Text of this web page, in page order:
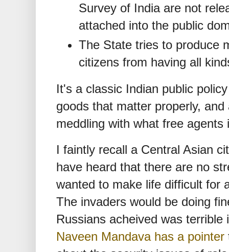
Survey of India are not
attached into the public
The State tries to produce
citizens from having all
It's a classic Indian public
goods that matter properly,
meddling with what free agents
I faintly recall a Central Asian
have heard that there are no
wanted to make life difficult for
The invaders would be doing
Russians acheived was
Naveen Mandava has a pointer